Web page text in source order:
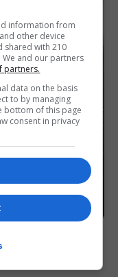
set to
information from
other device
shared with 210
We and our partners
partners.
data on the basis
to by managing
bottom of this page
consent in privacy